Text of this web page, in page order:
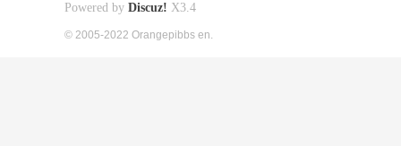
Powered by Discuz! X3.4
© 2005-2022 Orangepibbs en.